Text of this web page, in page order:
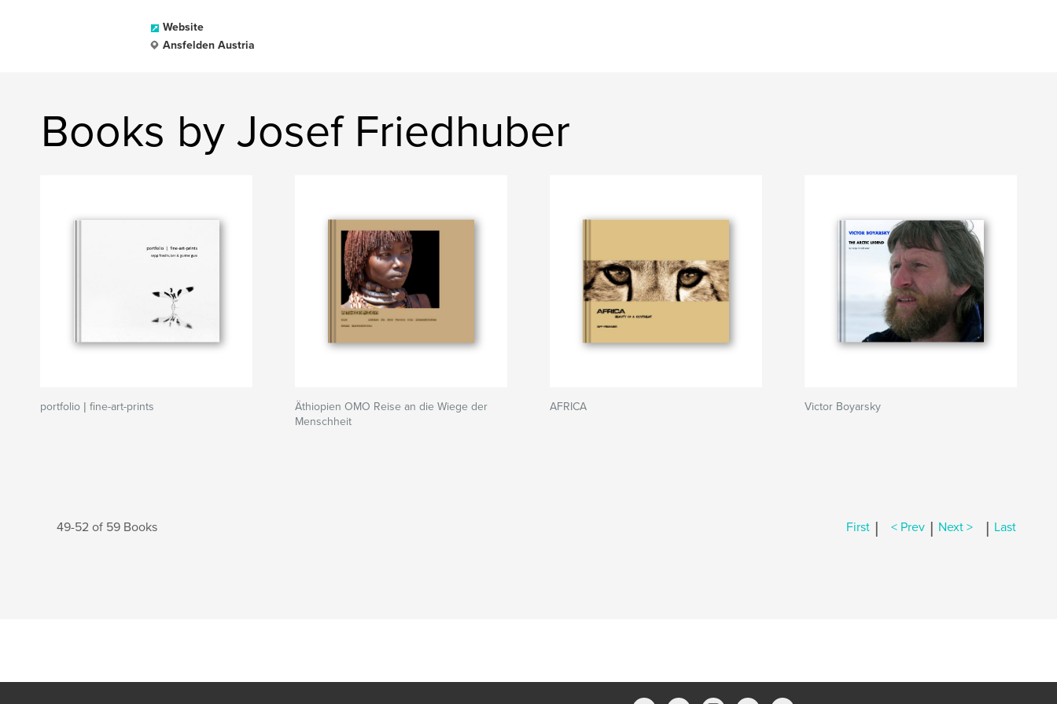
Website
Ansfelden Austria
Books by Josef Friedhuber
portfolio | fine-art-prints
Äthiopien OMO Reise an die Wiege der
Menschheit
AFRICA Victor Boyarsky
49-52 of 59 Books First | < Prev | Next > | Last